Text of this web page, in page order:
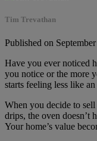
Tim Trevathan
Published on
Have you ever noticed
you notice or the more
starts feeling less like
When you decide to
drips, the oven doesn’t
Your home’s value